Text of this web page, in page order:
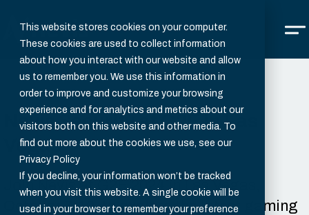
This website stores cookies on your computer.
These cookies are used to collect information
about how you interact with our website and allow
us to remember you. We use this information in
order to improve and customize your browsing
experience and for analytics and metrics about our
visitors both on this website and other media. To
find out more about the cookies we use, see our
Privacy Policy
If you decline, your information won’t be tracked
when you visit this website. A single cookie will be
used in your browser to remember your preference
Nevis Security at G2E in Las
Vegas
Join Nevis at G2E 2024 in Las Vegas,
October 7-10, to explore the latest gaming